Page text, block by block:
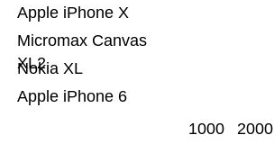
Apple iPhone 6
Nokia XL
Micromax Canvas
XL2
Apple iPhone X
1000 2000